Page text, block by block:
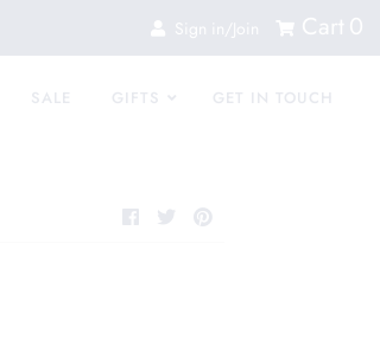
Sign in/Join Cart 0
SALE GIFTS GET IN TOUCH